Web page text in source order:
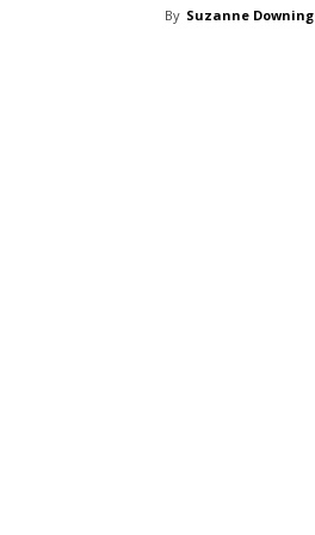
By Suzanne Downing